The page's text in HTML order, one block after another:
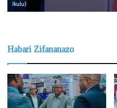
Ikulu)
Habari Zifananazo